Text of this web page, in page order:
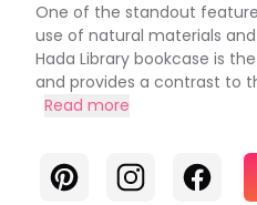
One of the standout
use of natural materials
Hada Library bookcase is
and provides a contrast to
Read more
PinterestInstagramFacebook